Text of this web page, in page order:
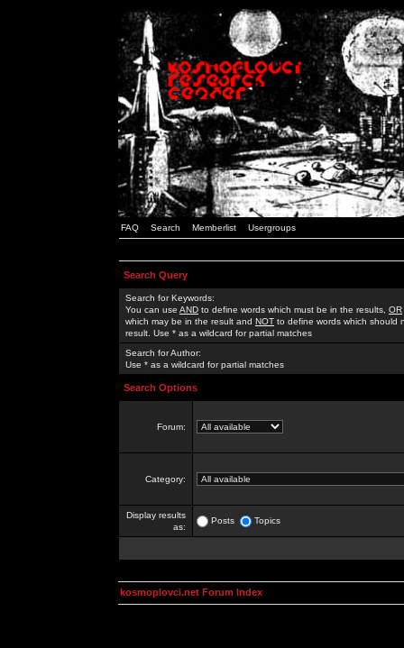
FAQ Search Memberlist Usergroups
Search Query
Search for Keywords:
You can use AND to define words which must be in the results, OR
which may be in the result and NOT to define words which should
result. Use * as a wildcard for partial matches
Search for Author:
Use * as a wildcard for partial matches
Search Options
Forum:
Category:
Display results
as:
Posts Topics
kosmoplovci.net Forum Index